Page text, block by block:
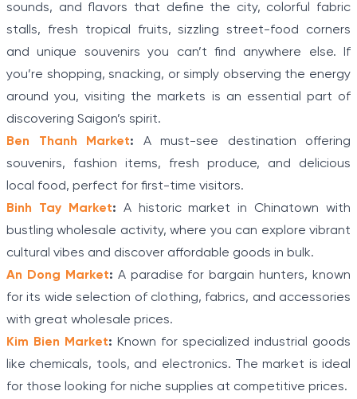
sounds, and flavors that define the city, colorful fabric
stalls, fresh tropical fruits, sizzling street-food corners
and unique souvenirs you can’t find anywhere else. If
you’re shopping, snacking, or simply observing the energy
around you, visiting the markets is an essential part of
discovering Saigon’s spirit.
Ben Thanh Market: A must-see destination offering
souvenirs, fashion items, fresh produce, and delicious
local food, perfect for first-time visitors.
Binh Tay Market: A historic market in Chinatown with
bustling wholesale activity, where you can explore vibrant
cultural vibes and discover affordable goods in bulk.
An Dong Market: A paradise for bargain hunters, known
for its wide selection of clothing, fabrics, and accessories
with great wholesale prices.
Kim Bien Market: Known for specialized industrial goods
like chemicals, tools, and electronics. The market is ideal
for those looking for niche supplies at competitive prices.